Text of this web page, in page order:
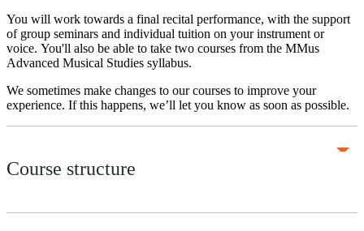
You will work towards a final recital performance, with the support
of group seminars and individual tuition on your instrument or
voice. You'll also be able to take two courses from the MMus
Advanced Musical Studies syllabus.
We sometimes make changes to our courses to improve your
experience. If this happens, we’ll let you know as soon as possible.
Course structure